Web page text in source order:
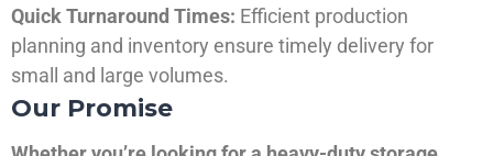
Quick Turnaround Times: Efficient production
planning and inventory ensure timely delivery for
small and large volumes.
Our Promise